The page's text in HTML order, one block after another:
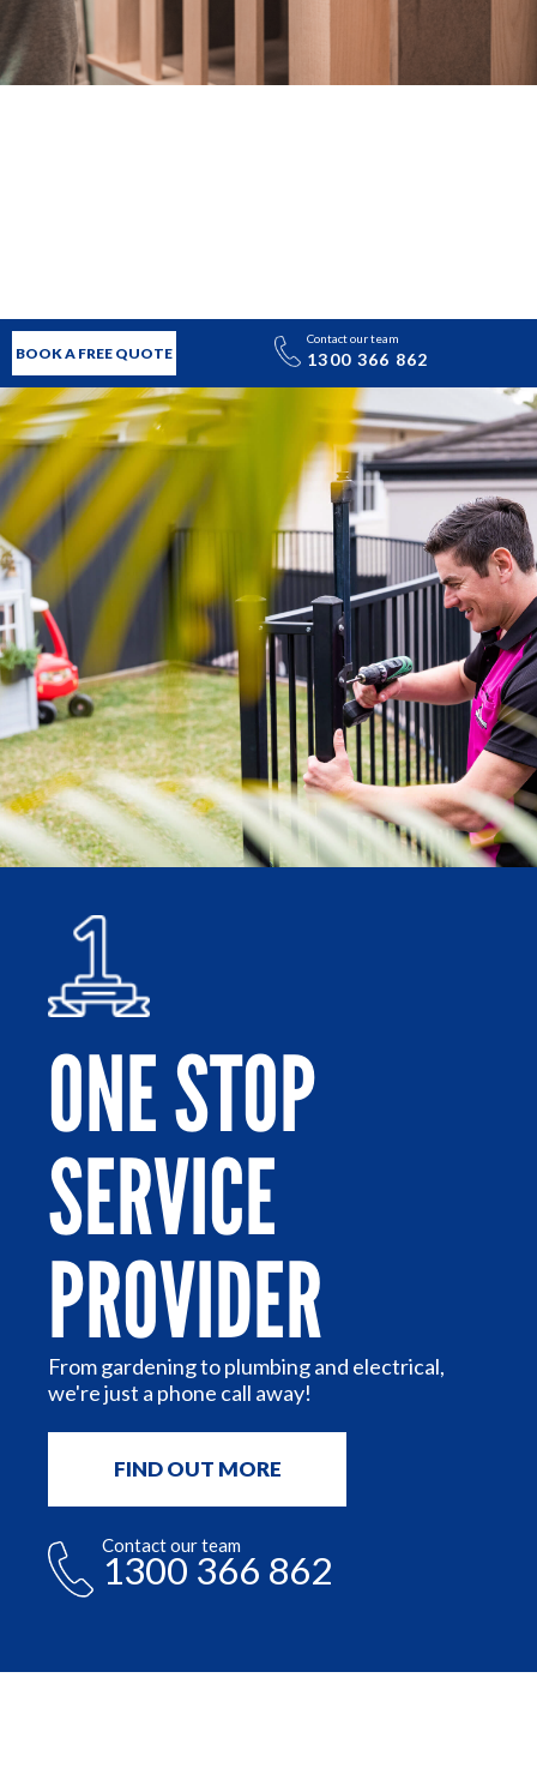
BOOK A FREE QUOTE
Contact our team
1300 366 862
ONE STOP
SERVICE
PROVIDER
From gardening to plumbing and electrical,
we're just a phone call away!
FIND OUT MORE
Contact our team
1300 366 862